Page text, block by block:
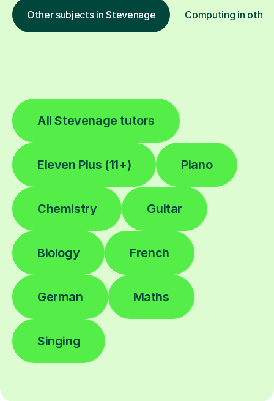
Other subjects in Stevenage Computing in
All Stevenage tutors
Eleven Plus (11+) Piano
Chemistry Guitar
Biology French
German Maths
Singing